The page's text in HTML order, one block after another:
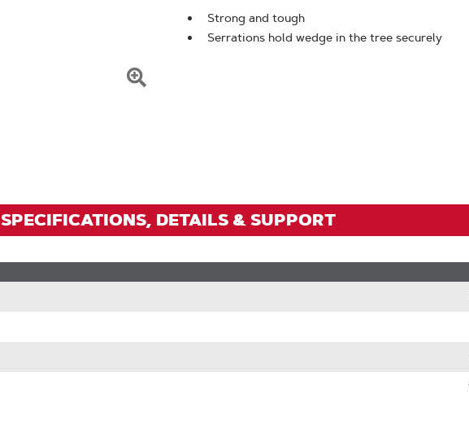
Strong and tough
Serrations hold wedge in the tree securely
SPECIFICATIONS, DETAILS & SUPPORT